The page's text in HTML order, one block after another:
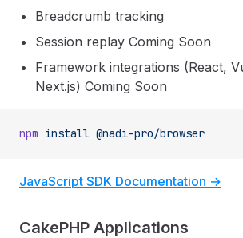
Breadcrumb tracking
Session replay Coming Soon
Framework integrations (React,
Next.js) Coming Soon
npm install @nadi-pro/browser
JavaScript SDK Documentation →
CakePHP Applications